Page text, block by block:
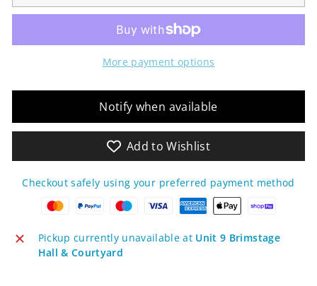
More payment options
Notify when available
Add to Wishlist
Checkout safely using your preferred payment method
Pickup currently unavailable at Unit 9 Brimstage
Hall & Courtyard